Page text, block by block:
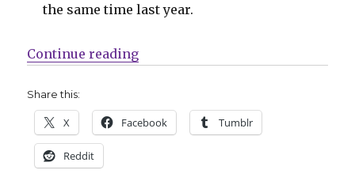
the same time last year.
Continue reading“Kickstarter’s comics projects
Share this:
X Facebook Tumblr
Reddit